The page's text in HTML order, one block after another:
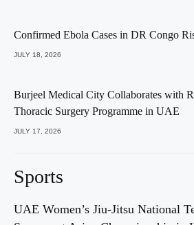
Confirmed Ebola Cases in DR Congo
JULY 18, 2026
Burjeel Medical City Collaborates with
Thoracic Surgery Programme in UAE
JULY 17, 2026
Sports
UAE Women’s Jiu-Jitsu National